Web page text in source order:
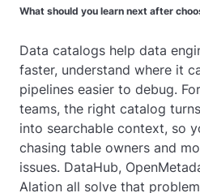
What should you learn next after
Data catalogs help data
faster, understand where it
pipelines easier to debug.
teams, the right catalog
into searchable context, so
chasing table owners and
issues. DataHub,
Alation all solve that